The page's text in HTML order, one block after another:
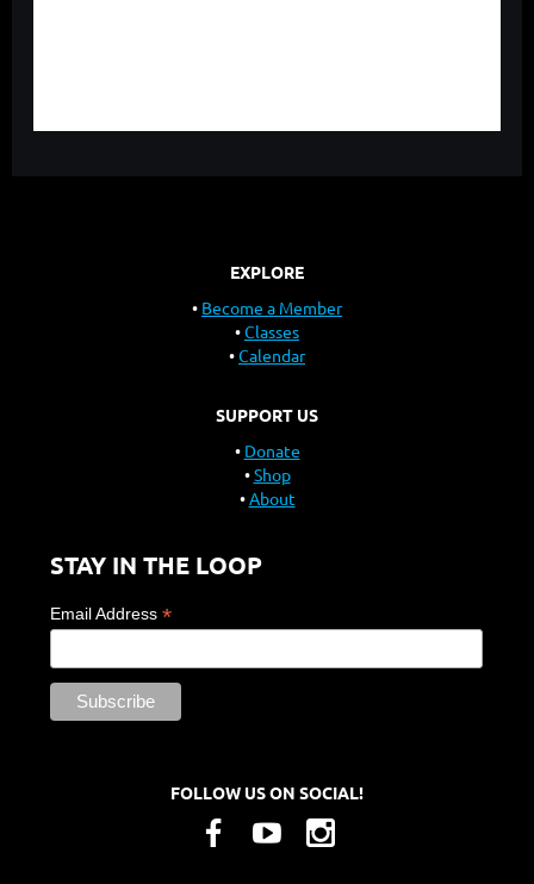
EXPLORE
Become a Member
Classes
Calendar
SUPPORT US
Donate
Shop
About
STAY IN THE LOOP
Email Address *
FOLLOW US ON SOCIAL!